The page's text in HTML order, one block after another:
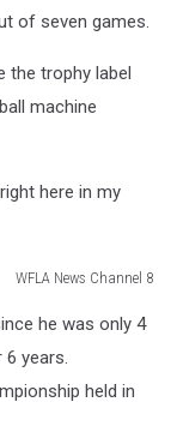
of seven games.
the trophy label
machine
here in my
WFLA News Channel 8
he was only 4
years.
held in